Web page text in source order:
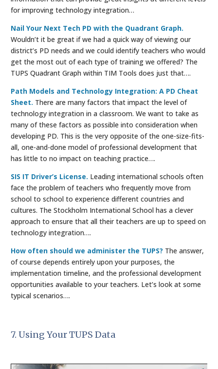
for improving technology integration…
Nail Your Next Tech PD with the Quadrant Graph.
Wouldn’t it be great if we had a quick way of viewing our
district’s PD needs and we could identify teachers who would
get the most out of each type of training we offered? The
TUPS Quadrant Graph within TIM Tools does just that….
Path Models and Technology Integration: A PD Cheat
Sheet. There are many factors that impact the level of
technology integration in a classroom. We want to take as
many of these factors as possible into consideration when
developing PD. This is the very opposite of the one-size-fits-
all, one-and-done model of professional development that
has little to no impact on teaching practice….
SIS IT Driver’s License. Leading international schools often
face the problem of teachers who frequently move from
school to school to experience different countries and
cultures. The Stockholm International School has a clever
approach to ensure that all their teachers are up to speed on
technology integration….
How often should we administer the TUPS? The answer,
of course depends entirely upon your purposes, the
implementation timeline, and the professional development
opportunities available to your teachers. Let’s look at some
typical scenarios….
7. Using Your TUPS Data